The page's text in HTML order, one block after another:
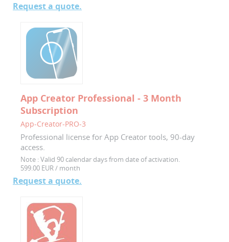
Request a quote.
App Creator Professional - 3 Month
Subscription
App-Creator-PRO-3
Professional license for App Creator tools, 90-day
access.
Note :Valid 90 calendar days from date of activation.
599.00 EUR / month
Request a quote.